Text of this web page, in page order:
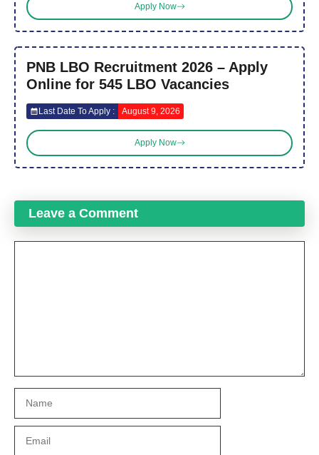
Apply Now
PNB LBO Recruitment 2026 – Apply
Online for 545 LBO Vacancies
Last Date To Apply : August 9, 2026
Apply Now
Leave a Comment